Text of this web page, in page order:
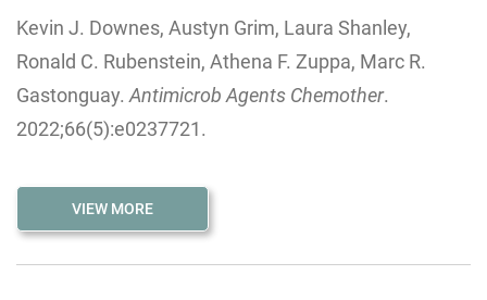
Kevin J. Downes, Austyn Grim, Laura Shanley,
Ronald C. Rubenstein, Athena F. Zuppa, Marc R.
Gastonguay. Antimicrob Agents Chemother.
2022;66(5):e0237721.
VIEW MORE